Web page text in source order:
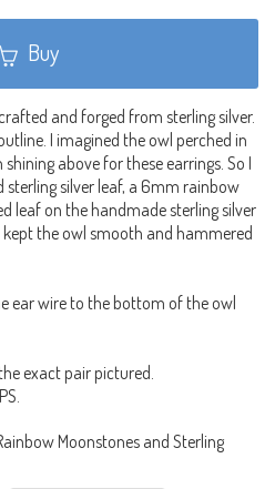
Buy
and forged from sterling silver.
I imagined the owl perched in
above for these earrings. So I
silver leaf, a 6mm rainbow
leaf on the handmade sterling silver
the owl smooth and hammered
ear wire to the bottom of the owl
exact pair pictured.
Moonstones and Sterling